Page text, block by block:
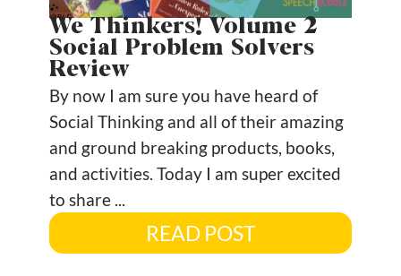
We Thinkers! Volume 2
Social Problem Solvers
Review
By now I am sure you have heard of
Social Thinking and all of their amazing
and ground breaking products, books,
and activities. Today I am super excited
to share ...
READ POST